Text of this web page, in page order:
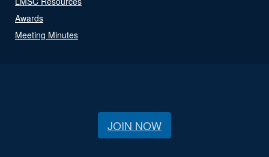
Awards
Meeting Minutes
JOIN NOW